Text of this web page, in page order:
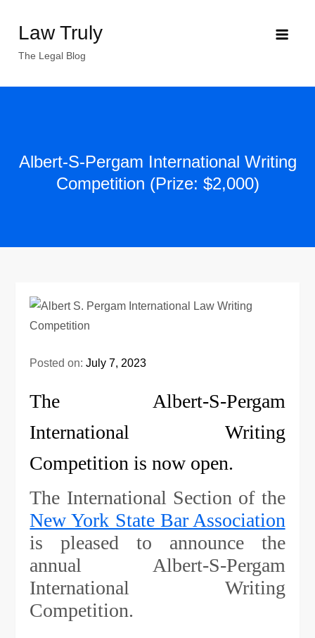
Law Truly
The Legal Blog
Albert-S-Pergam International Writing
Competition (Prize: $2,000)
Posted on:July 7, 2023
The Albert-S-Pergam
International Writing
Competition is now open.
The International Section of the
New York State Bar Association
is pleased to announce the
annual Albert-S-Pergam
International Writing
Competition.